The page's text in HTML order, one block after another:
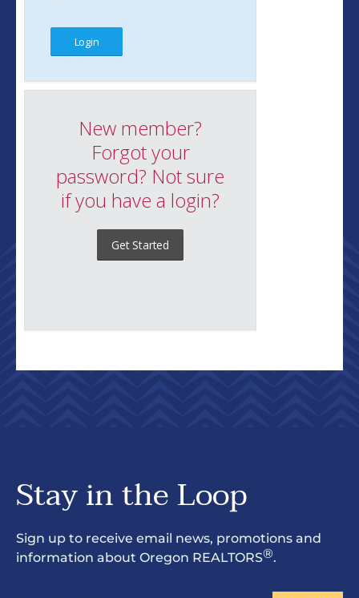
Stay in the Loop
Sign up to receive email news, promotions and
information about Oregon REALTORS®.